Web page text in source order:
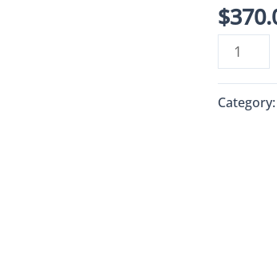
$
Category: